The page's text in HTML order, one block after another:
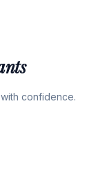
confidence.